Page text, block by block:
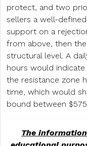
protect, and two
sellers a well-
support on a
from above, then
structural level. A
hours would
the resistance zone
time, which would
bound between
The